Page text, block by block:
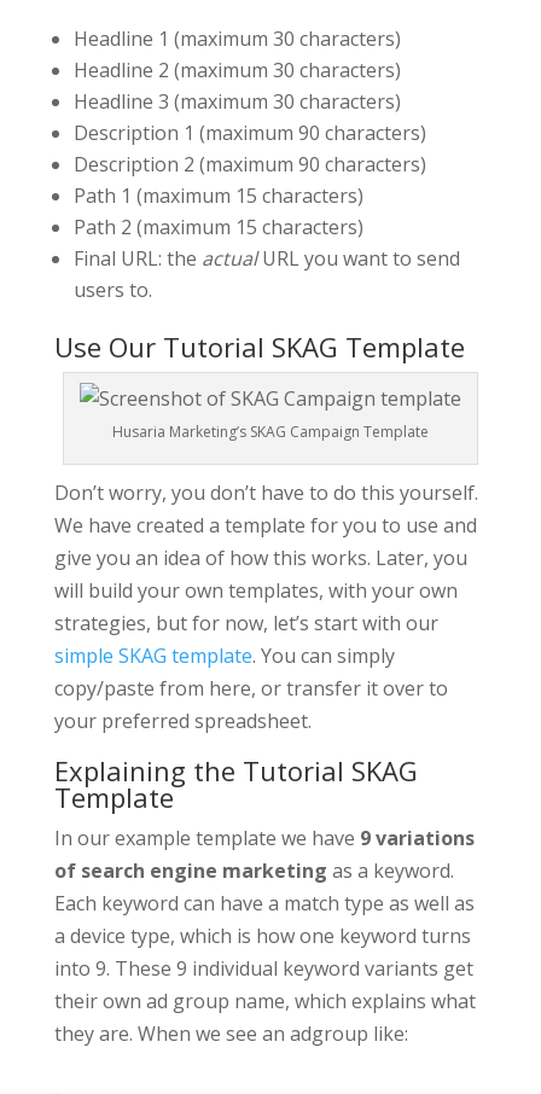
Headline 1 (maximum 30 characters)
Headline 2 (maximum 30 characters)
Headline 3 (maximum 30 characters)
Description 1 (maximum 90 characters)
Description 2 (maximum 90 characters)
Path 1 (maximum 15 characters)
Path 2 (maximum 15 characters)
Final URL: the actualURL you want to send
users to.
Use Our Tutorial SKAG Template
Husaria Marketing’s SKAG Campaign Template
Don’t worry, you don’t have to do this yourself.
We have created a template for you to use and
give you an idea of how this works. Later, you
will build your own templates, with your own
strategies, but for now, let’s start with our
simple SKAG template. You can simply
copy/paste from here, or transfer it over to
your preferred spreadsheet.
Explaining the Tutorial SKAG
Template
In our example template we have 9 variations
of search engine marketing as a keyword.
Each keyword can have a match type as well as
a device type, which is how one keyword turns
into 9. These 9 individual keyword variants get
their own ad group name, which explains what
they are. When we see an adgroup like: